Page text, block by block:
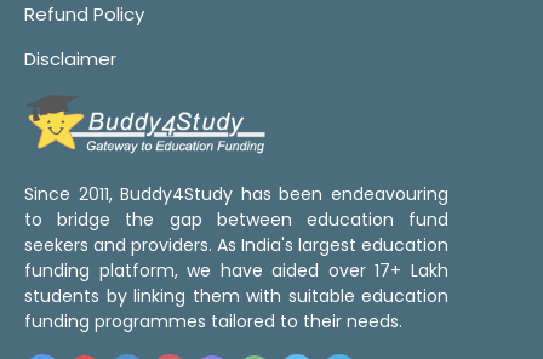
Refund Policy
Disclaimer
Since 2011, Buddy4Study has been endeavouring
to bridge the gap between education fund
seekers and providers. As India's largest education
funding platform, we have aided over 17+ Lakh
students by linking them with suitable education
funding programmes tailored to their needs.